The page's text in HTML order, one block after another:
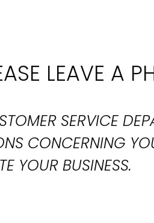
LEAVE A
SERVICE
CONCERNING
YOUR BUSINESS.